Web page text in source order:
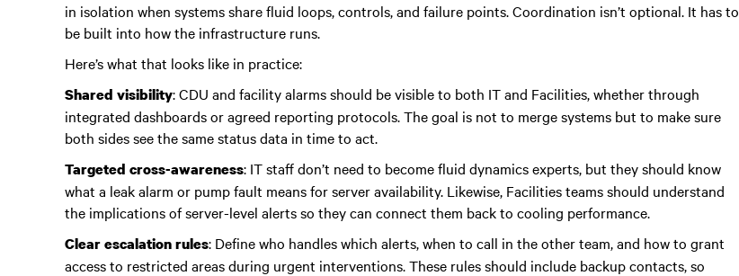
in isolation when systems share fluid loops, controls, and failure points. Coordination isn’t optional. It has to
be built into how the infrastructure runs.
Here’s what that looks like in practice:
Shared visibility: CDU and facility alarms should be visible to both IT and Facilities, whether through
integrated dashboards or agreed reporting protocols. The goal is not to merge systems but to make sure
both sides see the same status data in time to act.
Targeted cross-awareness: IT staff don’t need to become fluid dynamics experts, but they should know
what a leak alarm or pump fault means for server availability. Likewise, Facilities teams should understand
the implications of server-level alerts so they can connect them back to cooling performance.
Clear escalation rules: Define who handles which alerts, when to call in the other team, and how to grant
access to restricted areas during urgent interventions. These rules should include backup contacts, so